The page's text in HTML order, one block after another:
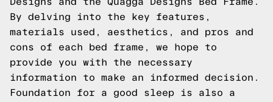
By delving into the key features,
materials used, aesthetics, and pros and
cons of each bed frame, we hope to
provide you with the necessary
information to make an informed decision.
Foundation for a good sleep is also a